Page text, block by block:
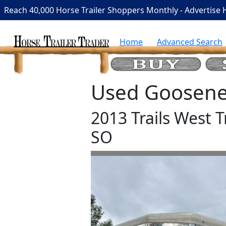
Reach 40,000 Horse Trailer Shoppers Monthly - Advertise
Home Advanced Search
Used
2013 Trails West
SO